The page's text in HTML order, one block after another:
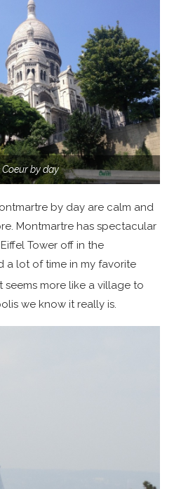
Coeur by day
by day are calm and
Montmartre has spectacular
Tower off in the
a lot of time in my favorite
seems more like a village to
we know it really is.